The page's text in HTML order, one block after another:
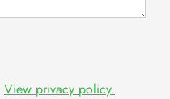
View privacy policy.